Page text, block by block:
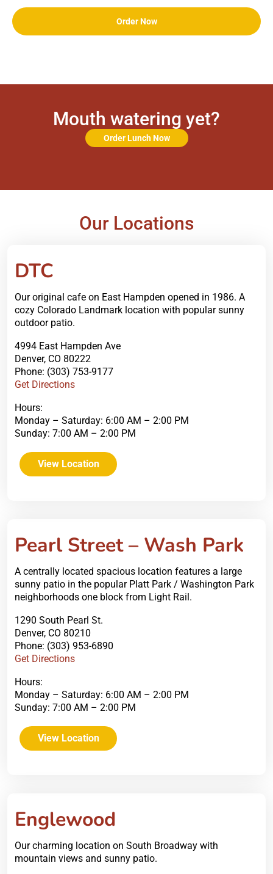
Order Now
Mouth watering yet?
Order Lunch Now
Our Locations
DTC
Our original cafe on East Hampden opened in 1986. A
cozy Colorado Landmark location with popular sunny
outdoor patio.
4994 East Hampden Ave
Denver, CO 80222
Phone: (303) 753-9177
Get Directions
Hours:
Monday – Saturday: 6:00 AM – 2:00 PM
Sunday: 7:00 AM – 2:00 PM
View Location
Pearl Street – Wash Park
A centrally located spacious location features a large
sunny patio in the popular Platt Park / Washington Park
neighborhoods one block from Light Rail.
1290 South Pearl St.
Denver, CO 80210
Phone: (303) 953-6890
Get Directions
Hours:
Monday – Saturday: 6:00 AM – 2:00 PM
Sunday: 7:00 AM – 2:00 PM
View Location
Englewood
Our charming location on South Broadway with
mountain views and sunny patio.